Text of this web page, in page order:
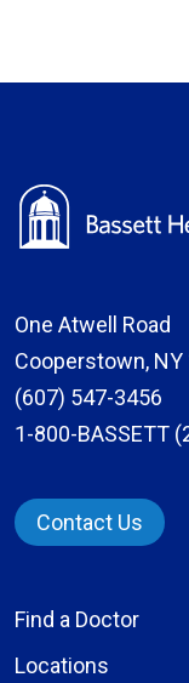
One Atwell Road
Cooperstown, NY
(607) 547-3456
1-800-BASSETT
Contact Us
Find a Doctor
Locations